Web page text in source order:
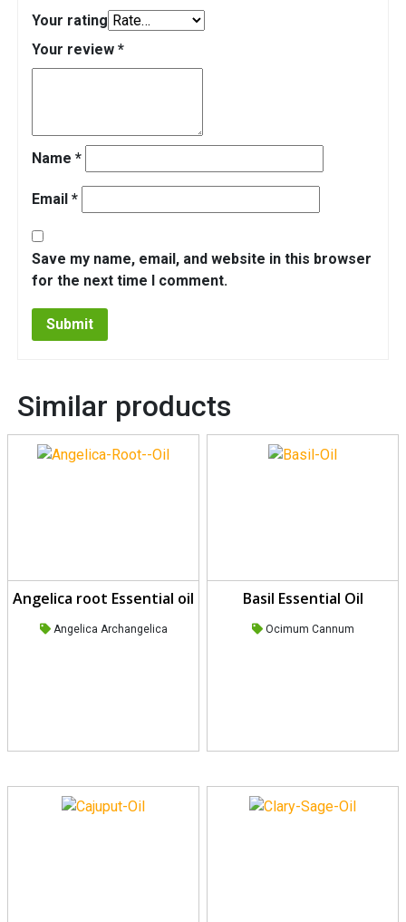
Your rating
Your review *
Name *
Email *
Save my name, email, and website in this browser
for the next time I comment.
Similar products
Angelica root Essential oil
Angelica Archangelica
Basil Essential Oil
Ocimum Cannum